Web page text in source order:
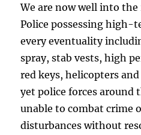
We are now well into
Police possessing high-
every eventuality
spray, stab vests, high
red keys, helicopters
yet police forces around
unable to combat crime
disturbances without